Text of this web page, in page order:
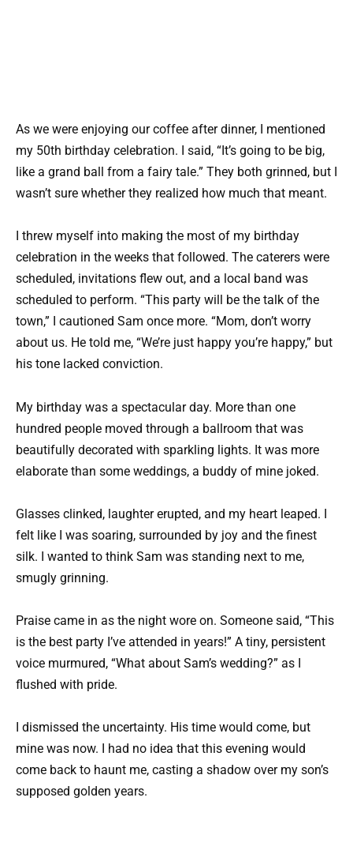
As we were enjoying our coffee after dinner, I mentioned
my 50th birthday celebration. I said, “It’s going to be big,
like a grand ball from a fairy tale.” They both grinned, but I
wasn’t sure whether they realized how much that meant.
I threw myself into making the most of my birthday
celebration in the weeks that followed. The caterers were
scheduled, invitations flew out, and a local band was
scheduled to perform. “This party will be the talk of the
town,” I cautioned Sam once more. “Mom, don’t worry
about us. He told me, “We’re just happy you’re happy,” but
his tone lacked conviction.
My birthday was a spectacular day. More than one
hundred people moved through a ballroom that was
beautifully decorated with sparkling lights. It was more
elaborate than some weddings, a buddy of mine joked.
Glasses clinked, laughter erupted, and my heart leaped. I
felt like I was soaring, surrounded by joy and the finest
silk. I wanted to think Sam was standing next to me,
smugly grinning.
Praise came in as the night wore on. Someone said, “This
is the best party I’ve attended in years!” A tiny, persistent
voice murmured, “What about Sam’s wedding?” as I
flushed with pride.
I dismissed the uncertainty. His time would come, but
mine was now. I had no idea that this evening would
come back to haunt me, casting a shadow over my son’s
supposed golden years.